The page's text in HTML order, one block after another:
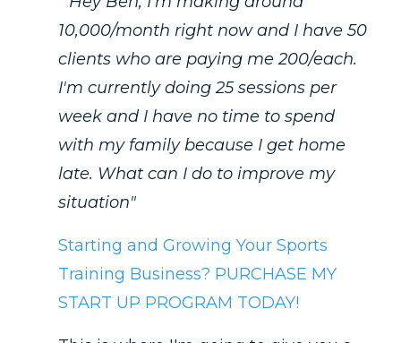
10,000/month right now and I have 50
clients who are paying me 200/each.
I'm currently doing 25 sessions per
week and I have no time to spend
with my family because I get home
late. What can I do to improve my
situation"
Starting and Growing Your Sports
Training Business? PURCHASE MY
START UP PROGRAM TODAY!